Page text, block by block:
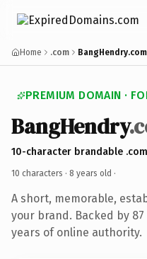
Home .com BangHendry.com
PREMIUM DOMAIN ·
BangHendry
10-character brandable .com
10 characters · 8 years old ·
A short, memorable,
your brand. Backed by
years of online authority.